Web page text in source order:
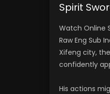
Spirit
Watch Online
Raw Eng Sub
Xifeng city,
confidently
His actions